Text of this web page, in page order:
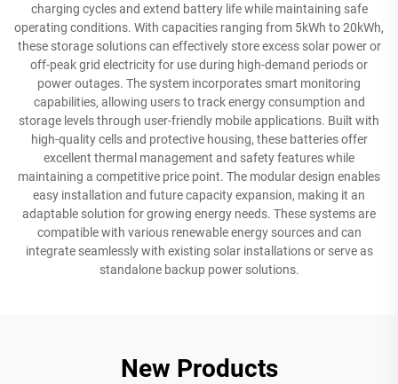
charging cycles and extend battery life while maintaining safe
operating conditions. With capacities ranging from 5kWh to 20kWh,
these storage solutions can effectively store excess solar power or
off-peak grid electricity for use during high-demand periods or
power outages. The system incorporates smart monitoring
capabilities, allowing users to track energy consumption and
storage levels through user-friendly mobile applications. Built with
high-quality cells and protective housing, these batteries offer
excellent thermal management and safety features while
maintaining a competitive price point. The modular design enables
easy installation and future capacity expansion, making it an
adaptable solution for growing energy needs. These systems are
compatible with various renewable energy sources and can
integrate seamlessly with existing solar installations or serve as
standalone backup power solutions.
New Products